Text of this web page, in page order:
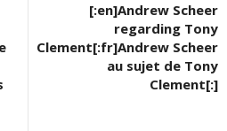
[:en]Andrew Scheer
regarding Tony
Clement[:fr]Andrew Scheer
au sujet de Tony
Clement[:]